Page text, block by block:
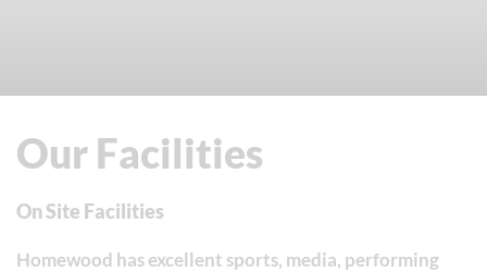
Our Facilities
On Site Facilities
Homewood has excellent sports, media, performing